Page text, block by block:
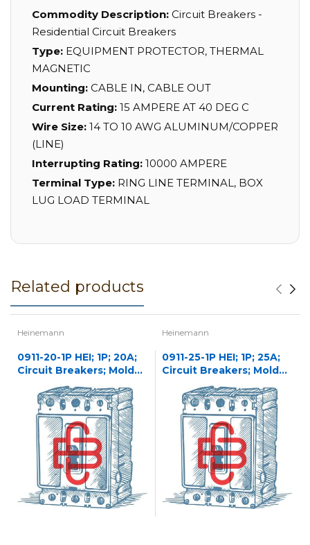
Commodity Description: Circuit Breakers -
Residential Circuit Breakers
Type: EQUIPMENT PROTECTOR, THERMAL
MAGNETIC
Mounting: CABLE IN, CABLE OUT
Current Rating: 15 AMPERE AT 40 DEG C
Wire Size: 14 TO 10 AWG ALUMINUM/COPPER
(LINE)
Interrupting Rating: 10000 AMPERE
Terminal Type: RING LINE TERMINAL, BOX
LUG LOAD TERMINAL
Related products
Heinemann
0911-20-1P HEI; 1P; 20A;
Circuit Breakers; Molded
Heinemann
0911-25-1P HEI; 1P; 25A;
Circuit Breakers; Molded